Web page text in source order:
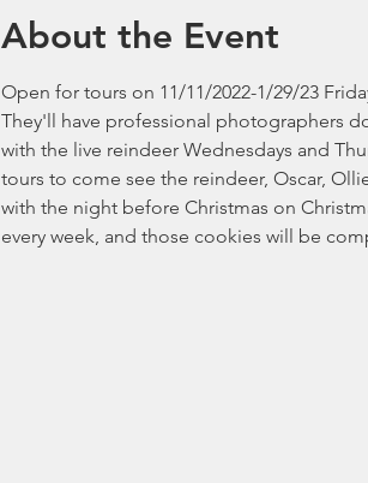
About the Event
Open for tours on 11/11/2022-1/29/23
They'll have professional photographers
with the live reindeer Wednesdays and
tours to come see the reindeer, Oscar,
with the night before Christmas on
every week, and those cookies will be